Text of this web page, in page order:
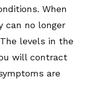
When
can no longer
levels in the
will contract
are